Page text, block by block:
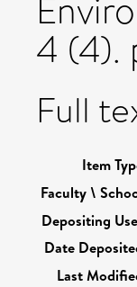
4 (4).
Full
Item
Faculty \
Depositing
Date
Last